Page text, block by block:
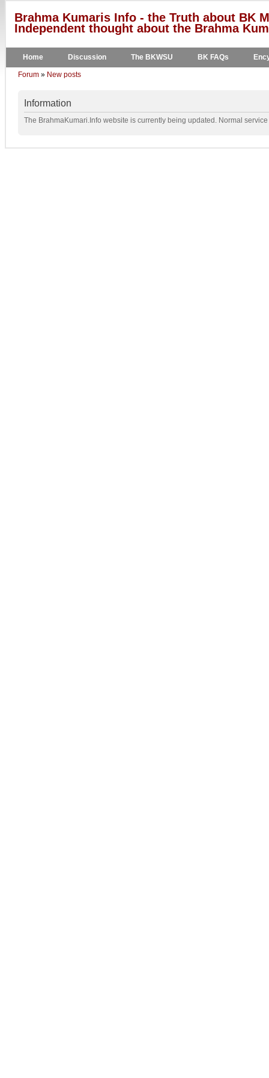
Brahma Kumaris Info - the Truth about BK
Independent thought about the Brahma
Home Discussion The BKWSU BK FAQs
Forum » New posts
Information
The BrahmaKumari.Info website is currently being updated. Normal